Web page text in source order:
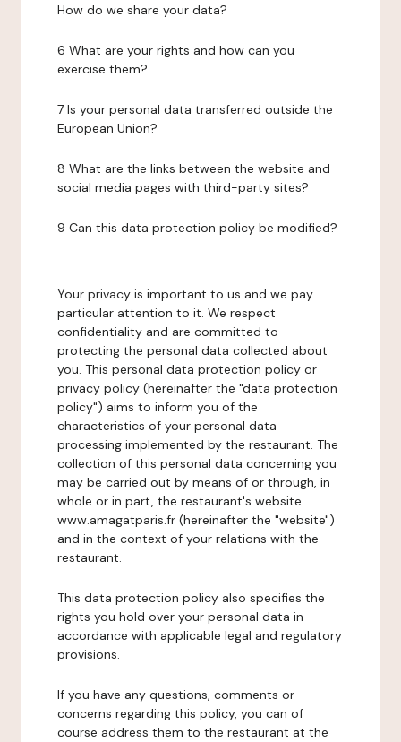
How do we share your data?
6 What are your rights and how can you
exercise them?
7 Is your personal data transferred outside the
European Union?
8 What are the links between the website and
social media pages with third-party sites?
9 Can this data protection policy be modified?
Your privacy is important to us and we pay
particular attention to it. We respect
confidentiality and are committed to
protecting the personal data collected about
you. This personal data protection policy or
privacy policy (hereinafter the "data protection
policy") aims to inform you of the
characteristics of your personal data
processing implemented by the restaurant. The
collection of this personal data concerning you
may be carried out by means of or through, in
whole or in part, the restaurant's website
www.amagatparis.fr (hereinafter the "website")
and in the context of your relations with the
restaurant.
This data protection policy also specifies the
rights you hold over your personal data in
accordance with applicable legal and regulatory
provisions.
If you have any questions, comments or
concerns regarding this policy, you can of
course address them to the restaurant at the